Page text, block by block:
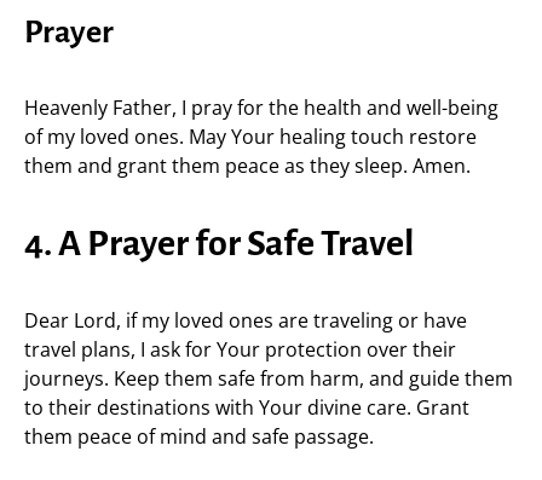
Prayer
Heavenly Father, I pray for the health and well-being
of my loved ones. May Your healing touch restore
them and grant them peace as they sleep. Amen.
4. A Prayer for Safe Travel
Dear Lord, if my loved ones are traveling or have
travel plans, I ask for Your protection over their
journeys. Keep them safe from harm, and guide them
to their destinations with Your divine care. Grant
them peace of mind and safe passage.